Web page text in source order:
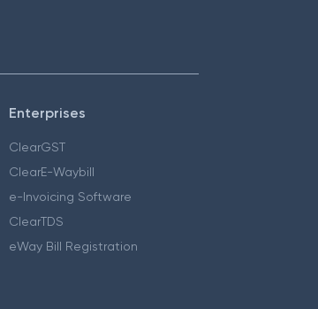
Enterprises
ClearGST
ClearE-Waybill
e-Invoicing Software
ClearTDS
eWay Bill Registration